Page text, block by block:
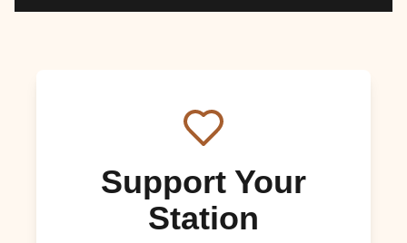
Support Your
Station